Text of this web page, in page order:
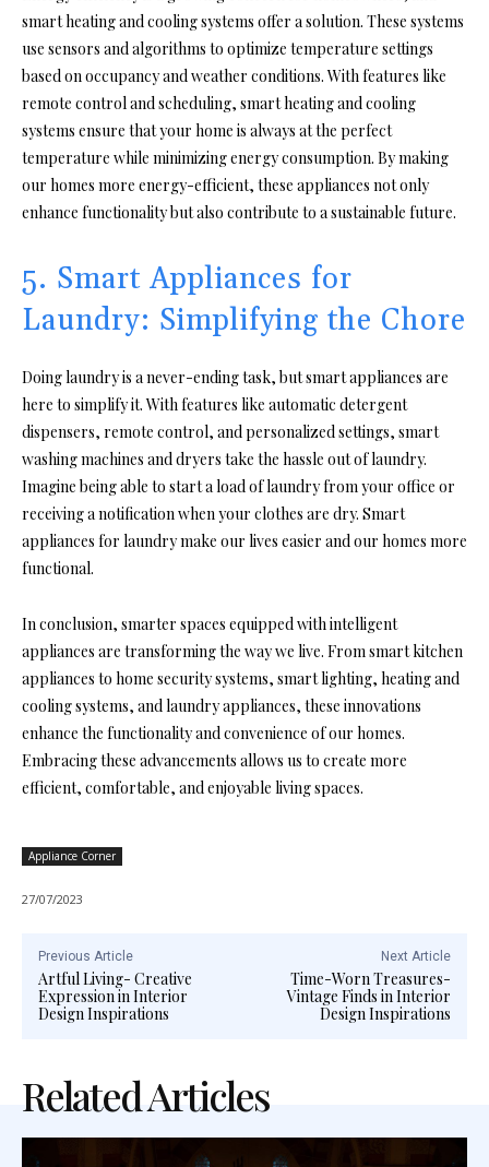
smart heating and cooling systems offer a solution. These systems
use sensors and algorithms to optimize temperature settings
based on occupancy and weather conditions. With features like
remote control and scheduling, smart heating and cooling
systems ensure that your home is always at the perfect
temperature while minimizing energy consumption. By making
our homes more energy-efficient, these appliances not only
enhance functionality but also contribute to a sustainable future.
5. Smart Appliances for
Laundry: Simplifying the Chore
Doing laundry is a never-ending task, but smart appliances are
here to simplify it. With features like automatic detergent
dispensers, remote control, and personalized settings, smart
washing machines and dryers take the hassle out of laundry.
Imagine being able to start a load of laundry from your office or
receiving a notification when your clothes are dry. Smart
appliances for laundry make our lives easier and our homes more
functional.
In conclusion, smarter spaces equipped with intelligent
appliances are transforming the way we live. From smart kitchen
appliances to home security systems, smart lighting, heating and
cooling systems, and laundry appliances, these innovations
enhance the functionality and convenience of our homes.
Embracing these advancements allows us to create more
efficient, comfortable, and enjoyable living spaces.
Appliance Corner
27/07/2023
Previous Article
Artful Living- Creative
Expression in Interior
Design Inspirations
Next Article
Time-Worn Treasures-
Vintage Finds in Interior
Design Inspirations
Related Articles